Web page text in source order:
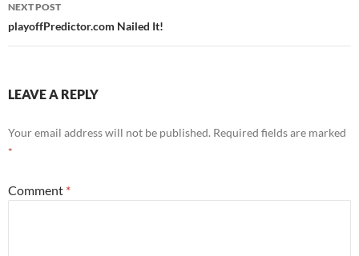
NEXT POST
playoffPredictor.com Nailed It!
LEAVE A REPLY
Your email address will not be published. Required fields are marked
*
Comment *